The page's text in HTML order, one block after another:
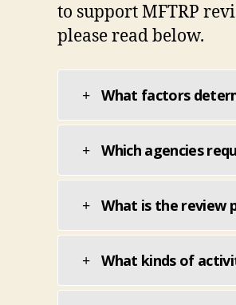
to support MFTRP
please read below.
What factors
Which agencies
What is the review
What kinds of